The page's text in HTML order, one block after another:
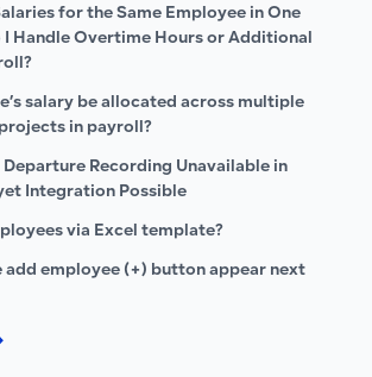
for the Same Employee in One
I Handle Overtime Hours or Additional
salary be allocated across multiple
in payroll?
Recording Unavailable in
Integration Possible
via Excel template?
add employee (+) button appear next